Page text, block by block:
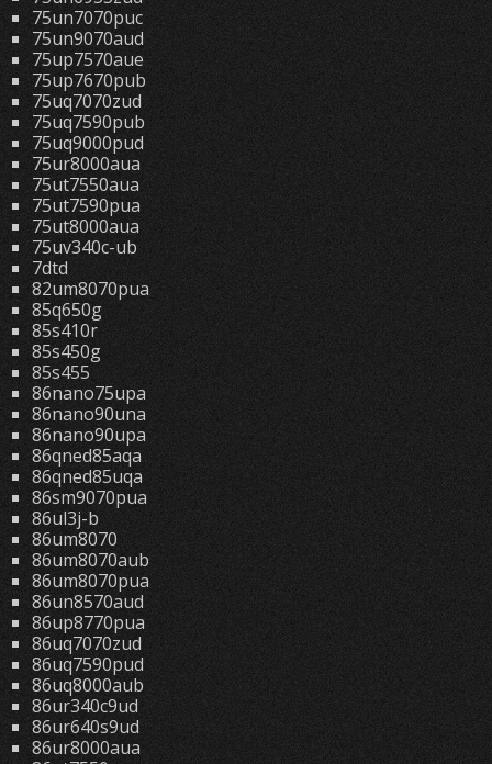
75un7070puc
75un9070aud
75up7570aue
75up7670pub
75uq7070zud
75uq7590pub
75uq9000pud
75ur8000aua
75ut7550aua
75ut7590pua
75ut8000aua
75uv340c-ub
7dtd
82um8070pua
85q650g
85s410r
85s450g
85s455
86nano75upa
86nano90una
86nano90upa
86qned85aqa
86qned85uqa
86sm9070pua
86ul3j-b
86um8070
86um8070aub
86um8070pua
86un8570aud
86up8770pua
86uq7070zud
86uq7590pud
86uq8000aub
86ur340c9ud
86ur640s9ud
86ur8000aua